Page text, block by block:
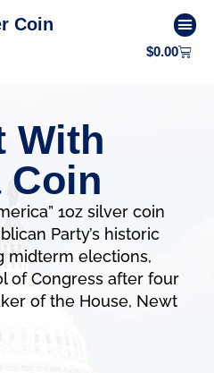
Coin
$0.00
With
Coin
1oz silver coin
Party’s historic
midterm elections,
of Congress after four
of the House, Newt